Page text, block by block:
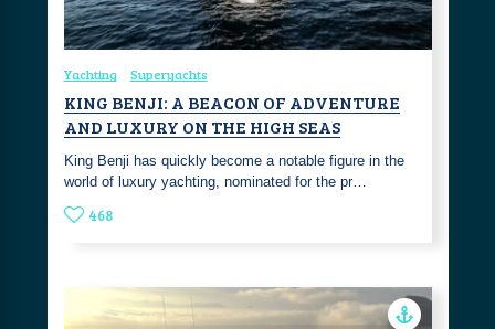
Yachting Superyachts
KING BENJI: A BEACON OF ADVENTURE
AND LUXURY ON THE HIGH SEAS
King Benji has quickly become a notable figure in the
world of luxury yachting, nominated for the pr…
468